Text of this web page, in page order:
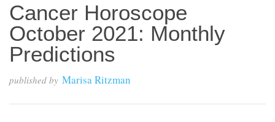
Cancer Horoscope
October 2021: Monthly
Predictions
published by Marisa Ritzman